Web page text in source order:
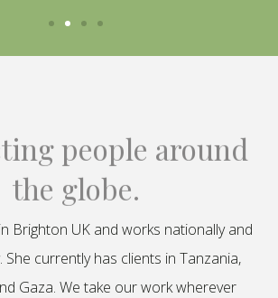
people around
the globe.
Brighton UK and works nationally and
She currently has clients in Tanzania,
Gaza. We take our work wherever